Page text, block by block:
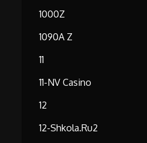
1000Z
1090A Z
11
11-NV Casino
12
12-Shkola.ru2